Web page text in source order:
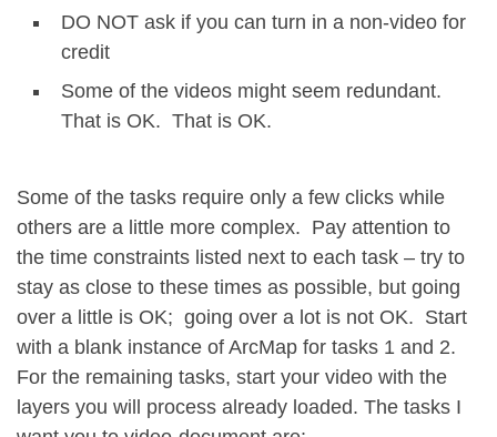
DO NOT ask if you can turn in a non-video for
credit
Some of the videos might seem redundant.
That is OK. That is OK.
Some of the tasks require only a few clicks while
others are a little more complex. Pay attention to
the time constraints listed next to each task – try to
stay as close to these times as possible, but going
over a little is OK; going over a lot is not OK. Start
with a blank instance of ArcMap for tasks 1 and 2.
For the remaining tasks, start your video with the
layers you will process already loaded. The tasks I